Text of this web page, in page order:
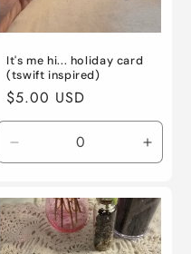
It's me hi... holiday card
(tswift inspired)
Regular
price
$5.00 USD
Decrease
quantity
Default
Title
Title